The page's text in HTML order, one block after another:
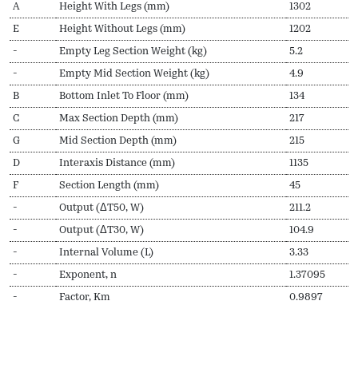
A Height With Legs (mm) 1302
E Height Without Legs (mm) 1202
- Empty Leg Section Weight (kg) 5.2
- Empty Mid Section Weight (kg) 4.9
B Bottom Inlet To Floor (mm) 134
C Max Section Depth (mm) 217
G Mid Section Depth (mm) 215
D Interaxis Distance (mm) 1135
F Section Length (mm) 45
- Output (ΔT50, W) 211.2
- Output (ΔT30, W) 104.9
- Internal Volume (L) 3.33
- Exponent, n 1.37095
- Factor, Km 0.9897